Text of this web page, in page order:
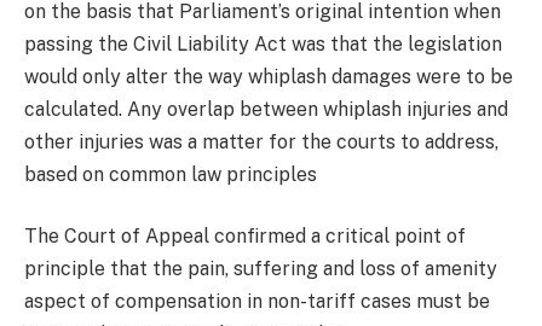
on the basis that Parliament’s original intention when
passing the Civil Liability Act was that the legislation
would only alter the way whiplash damages were to be
calculated. Any overlap between whiplash injuries and
other injuries was a matter for the courts to address,
based on common law principles
The Court of Appeal confirmed a critical point of
principle that the pain, suffering and loss of amenity
aspect of compensation in non-tariff cases must be